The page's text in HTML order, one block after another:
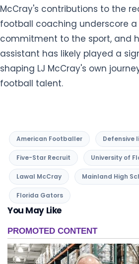
shaping LJ McCray's own
football talent.
Florida Gators
You May Like